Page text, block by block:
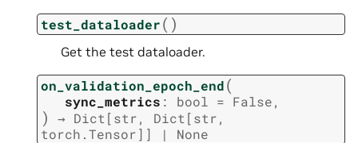
test_dataloader( )
Get the test dataloader.
on_validation_epoch_end(
sync_metrics : bool = False,
) → Dict [str, Dict [str,
torch.Tensor] ] | None